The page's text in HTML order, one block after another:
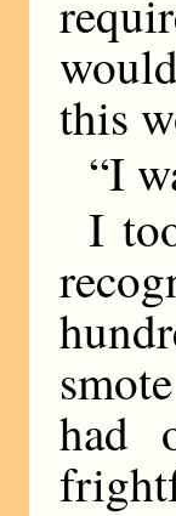
this
“I
I
had